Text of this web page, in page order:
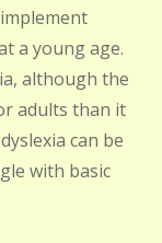
a young age.
although the
adults than it
can be
with basic